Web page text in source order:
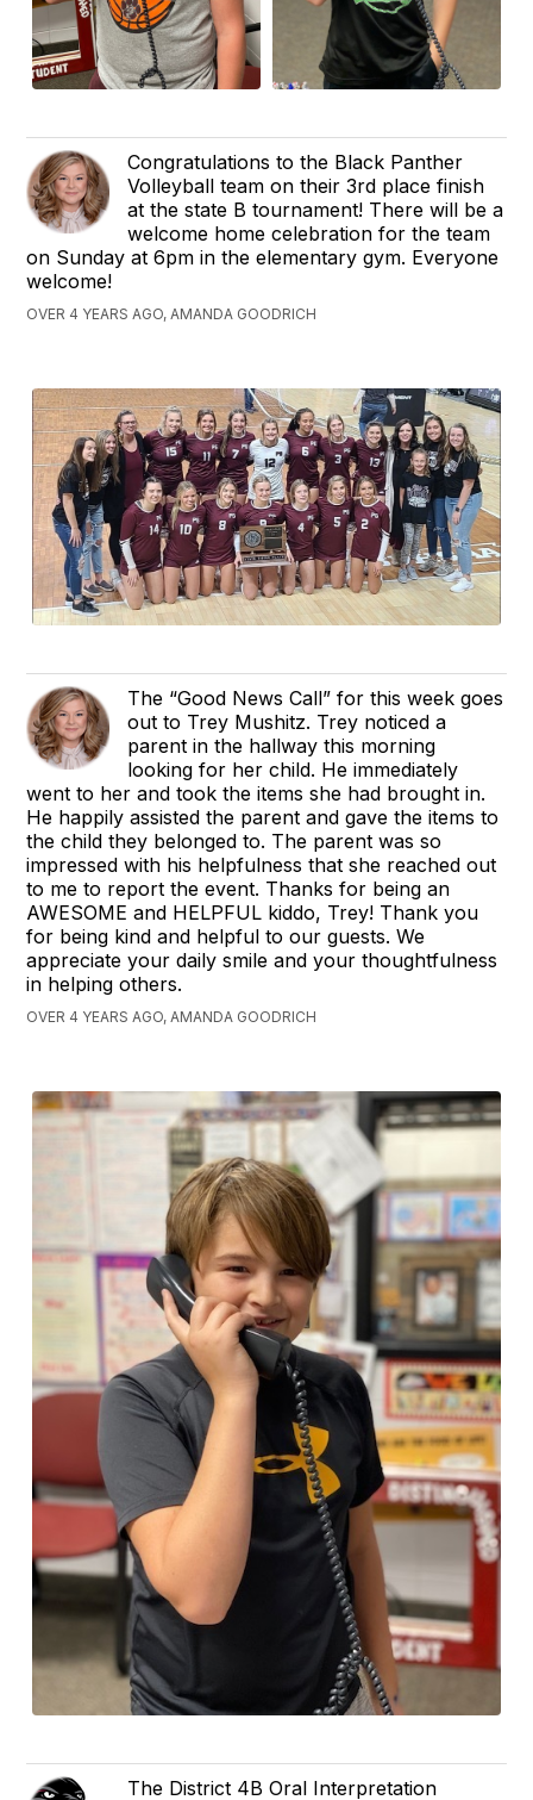
Congratulations to the Black Panther
Volleyball team on their 3rd place finish
at the state B tournament! There will be a
welcome home celebration for the team
on Sunday at 6pm in the elementary gym. Everyone
welcome!
OVER 4 YEARS AGO, AMANDA GOODRICH
The “Good News Call” for this week goes
out to Trey Mushitz. Trey noticed a
parent in the hallway this morning
looking for her child. He immediately
went to her and took the items she had brought in.
He happily assisted the parent and gave the items to
the child they belonged to. The parent was so
impressed with his helpfulness that she reached out
to me to report the event. Thanks for being an
AWESOME and HELPFUL kiddo, Trey! Thank you
for being kind and helpful to our guests. We
appreciate your daily smile and your thoughtfulness
in helping others.
OVER 4 YEARS AGO, AMANDA GOODRICH
The District 4B Oral Interpretation